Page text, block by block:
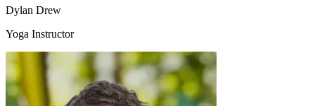
Dylan Drew
Yoga Instructor